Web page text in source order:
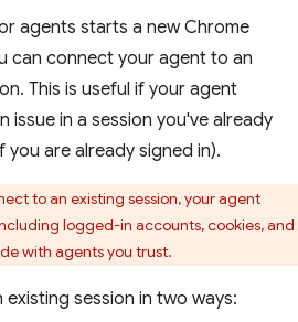
agents starts a new Chrome
can connect your agent to an
This is useful if your agent
issue in a session you've already
are already signed in).
to an existing session, your agent
logged-in accounts, cookies, and
with agents you trust.
session in two ways: